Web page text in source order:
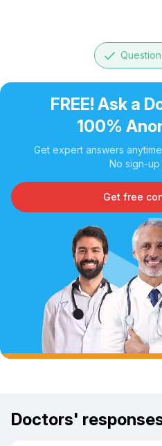
done
FREE! Ask a
100%
Get expert answers
No sign-
Get free
Doctors'